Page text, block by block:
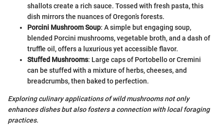
shallots create a rich sauce. Tossed with fresh pasta, this
dish mirrors the nuances of Oregon’s forests.
Porcini Mushroom Soup: A simple but engaging soup,
blended Porcini mushrooms, vegetable broth, and a dash of
truffle oil, offers a luxurious yet accessible flavor.
Stuffed Mushrooms: Large caps of Portobello or Cremini
can be stuffed with a mixture of herbs, cheeses, and
breadcrumbs, then baked to perfection.
Exploring culinary applications of wild mushrooms not only
enhances dishes but also fosters a connection with local foraging
practices.